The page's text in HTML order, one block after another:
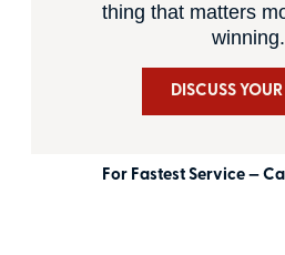
thing that matters
winning.
DISCUSS
For Fastest Service —